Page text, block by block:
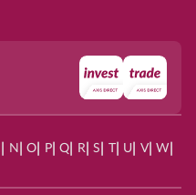
N O P| Q R| S | U V| W